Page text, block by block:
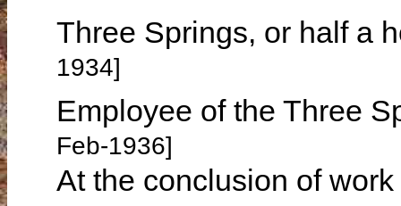
Three Springs, or half a
1934]
Employee of the Three
Feb-1936]
At the conclusion of